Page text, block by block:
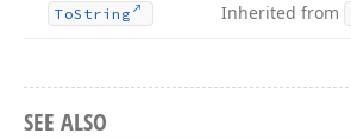
ToString Inherited from
SEE ALSO